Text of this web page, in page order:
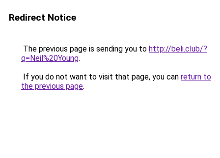
Redirect Notice
The previous page is sending you to http://beli.club/?
q=Neil%20Young.
If you do not want to visit that page, you can return to
the previous page.